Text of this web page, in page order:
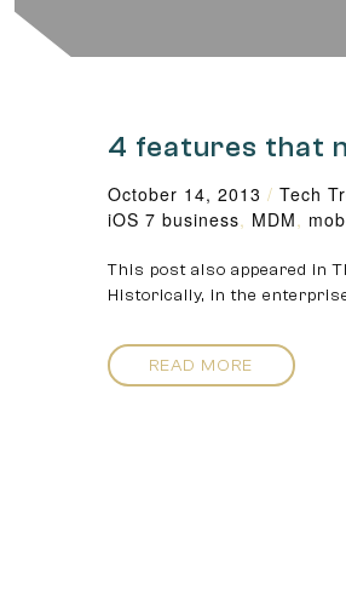
4 features that
October 14, 2013 / Tech
iOS 7 business, MDM,
This post also appeared in
Historically, in the
READ MORE